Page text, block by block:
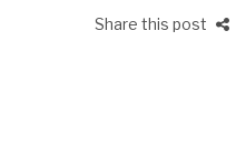
Share this post